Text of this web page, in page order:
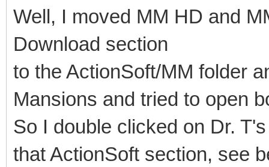
Well, I moved MM HD and
Download section
to the ActionSoft/MM folder
Mansions and tried to open
So I double clicked on Dr.
that ActionSoft section, see